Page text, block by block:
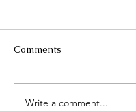
2025 Catch up
Comments
Write a comment...